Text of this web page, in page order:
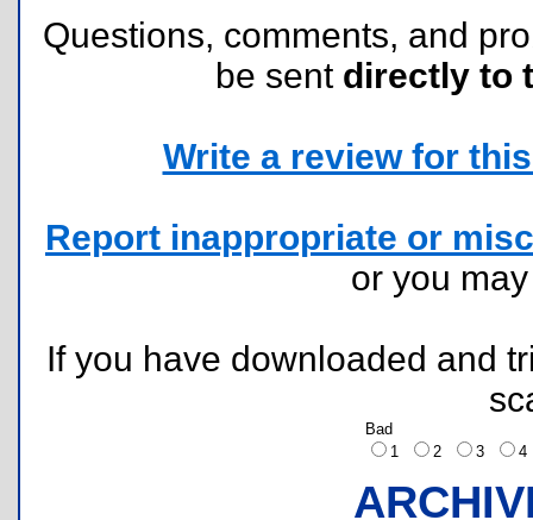
Questions, comments, and
be sent directly to
Write a review for
Report inappropriate or
or you
If you have downloaded and
Bad
1
2 3